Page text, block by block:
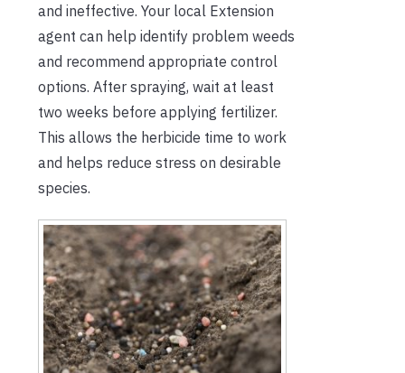
and ineffective. Your local Extension
agent can help identify problem weeds
and recommend appropriate control
options. After spraying, wait at least
two weeks before applying fertilizer.
This allows the herbicide time to work
and helps reduce stress on desirable
species.